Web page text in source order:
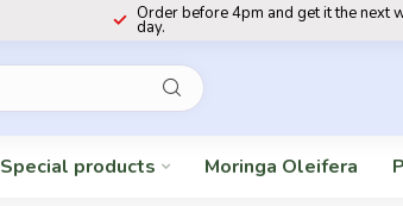
Order before 4pm and get it the next
day.
Special products Moringa Oleifera